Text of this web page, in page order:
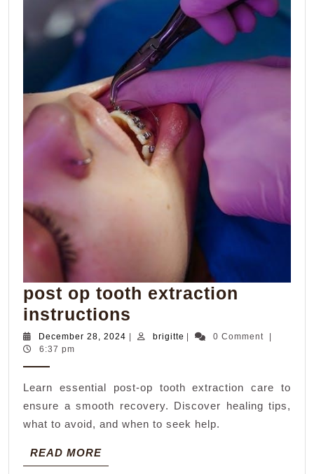
post op tooth extraction
instructions
op
instructions
December 28, 2024 December
| brigitte brigitte
| 0 Comment
|
6:37 pm
Learn essential post-op tooth extraction care to
ensure a smooth recovery. Discover healing tips,
what to avoid, and when to seek help.
READ MOREREAD
MORE